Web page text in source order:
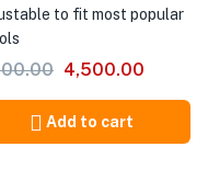
to fit most popular
4,500.00
Add to cart